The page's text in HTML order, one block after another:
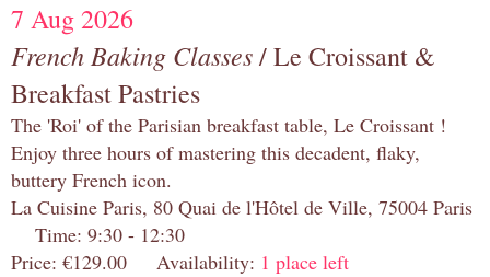
7 Aug 2026
French Baking Classes/ Le Croissant &
Breakfast Pastries
The 'Roi' of the Parisian breakfast table, Le Croissant !
Enjoy three hours of mastering this decadent, flaky,
buttery French icon.
La Cuisine Paris, 80 Quai de l'Hôtel de Ville, 75004 Paris
Time: 9:30 - 12:30
Price: €129.00 Availability: 1 place left